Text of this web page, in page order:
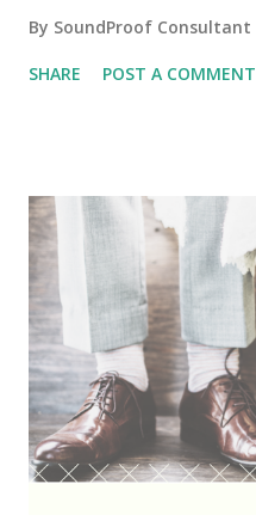
By SoundProof Consultant
SHARE POST A COMMENT